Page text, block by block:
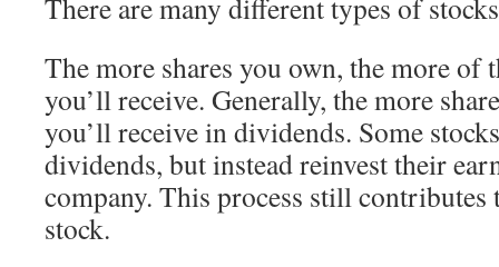
There are many different types of
The more shares you own, the more of
you’ll receive. Generally, the more
you’ll receive in dividends. Some
dividends, but instead reinvest their
company. This process still contributes
stock.